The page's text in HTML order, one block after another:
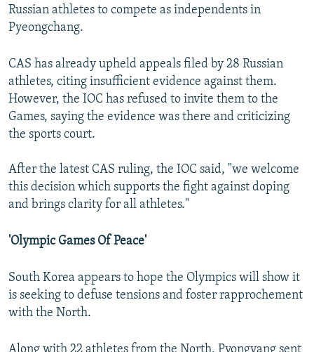
Russian athletes to compete as independents in
Pyeongchang.
CAS has already upheld appeals filed by 28 Russian
athletes, citing insufficient evidence against them.
However, the IOC has refused to invite them to the
Games, saying the evidence was there and criticizing
the sports court.
After the latest CAS ruling, the IOC said, "we welcome
this decision which supports the fight against doping
and brings clarity for all athletes."
'Olympic Games Of Peace'
South Korea appears to hope the Olympics will show it
is seeking to defuse tensions and foster rapprochement
with the North.